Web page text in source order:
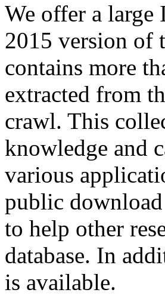
We offer a large
2015 version of
contains more
extracted from
crawl. This
knowledge and
various
public
to help other
database. In
is available.